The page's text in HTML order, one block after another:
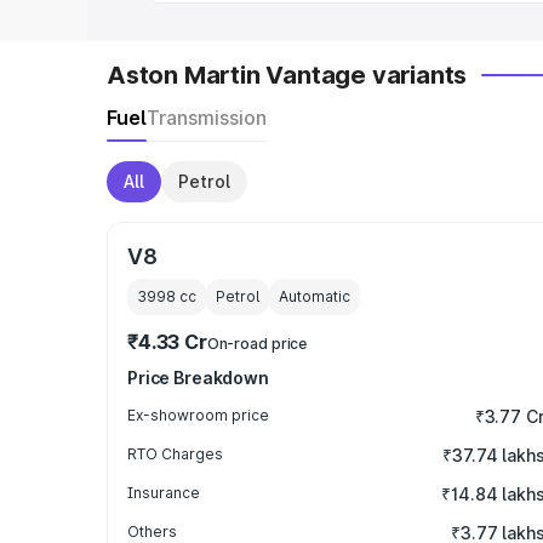
Aston Martin Vantage variants
FuelTransmission
All Petrol
V8
3998 cc Petrol Automatic
₹4.33 CrOn-road price
Price Breakdown
Ex-showroom price ₹3.77
RTO Charges ₹37.74 lakhs
Insurance ₹14.84 lakhs
Others ₹3.77 lakhs